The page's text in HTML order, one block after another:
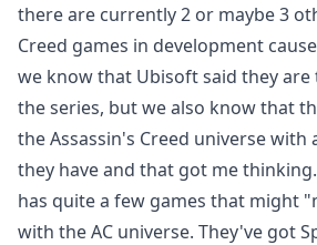
there are currently 2 or maybe 3
Creed games in development
we know that Ubisoft said they
the series, but we also know that
the Assassin's Creed universe with
they have and that got me
has quite a few games that might
with the AC universe. They've got